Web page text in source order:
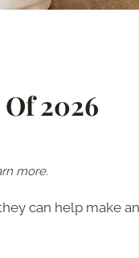
2026
more.
can help make